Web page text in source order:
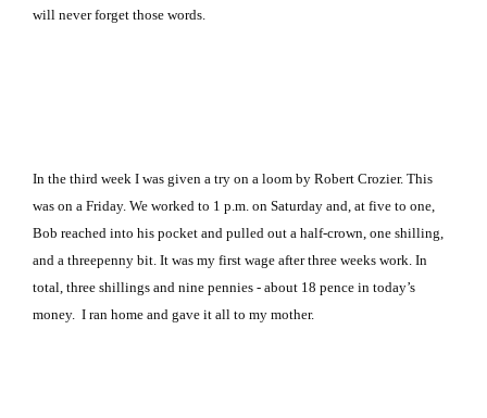
will never forget those words.
In the third week I was given a try on a loom by Robert Crozier. This
was on a Friday. We worked to 1 p.m. on Saturday and, at five to one,
Bob reached into his pocket and pulled out a half‑crown, one shilling,
and a threepenny bit. It was my first wage after three weeks work. In
total, three shillings and nine pennies ‑ about 18 pence in today’s
money. I ran home and gave it all to my mother.